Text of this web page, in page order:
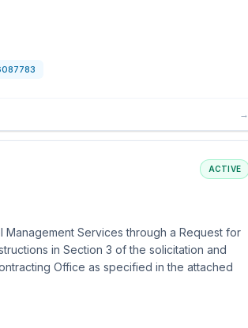
→
ACTIVE
Services through a Request for
in Section 3 of the solicitation and
Office as specified in the attached